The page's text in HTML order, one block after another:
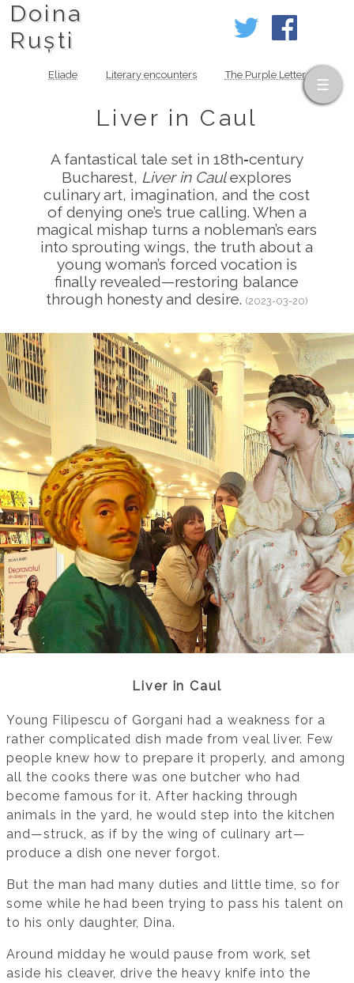
Doina
Ruști
Eliade Literary encounters The Purple Letter
Liver in Caul
A fantastical tale set in 18th‑century
Bucharest, Liver in Caulexplores
culinary art, imagination, and the cost
of denying one’s true calling. When a
magical mishap turns a nobleman’s ears
into sprouting wings, the truth about a
young woman’s forced vocation is
finally revealed—restoring balance
through honesty and desire. (2023-03-20)
Liver in Caul
Young Filipescu of Gorgani had a weakness for a
rather complicated dish made from veal liver. Few
people knew how to prepare it properly, and among
all the cooks there was one butcher who had
become famous for it. After hacking through
animals in the yard, he would step into the kitchen
and—struck, as if by the wing of culinary art—
produce a dish one never forgot.
But the man had many duties and little time, so for
some while he had been trying to pass his talent on
to his only daughter, Dina.
Around midday he would pause from work, set
aside his cleaver, drive the heavy knife into the